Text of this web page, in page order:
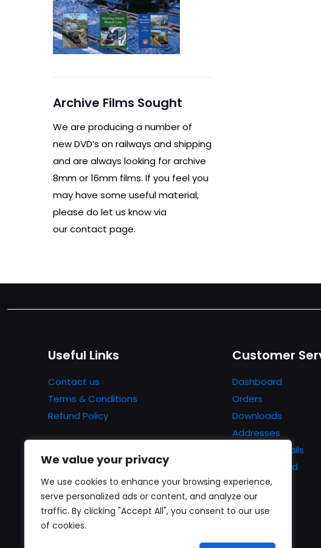
We value your privacy
We use cookies to enhance your browsing experience,
serve personalized ads or content, and analyze our
traffic. By clicking "Accept All", you consent to our use
of cookies.
Archive Films Sought
We are producing a number of
new DVD’s on railways and shipping
and are always looking for archive
8mm or 16mm films. If you feel you
may have some useful material,
please do let us know via
our contact page.
Useful Links
Contact us
Terms & Conditions
Refund Policy
Customer
Dashboard
Orders
Downloads
Addresses
Account details
Lost password